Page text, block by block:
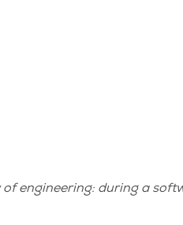
of engineering: during a